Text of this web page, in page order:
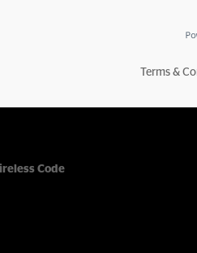
Terms &
Code